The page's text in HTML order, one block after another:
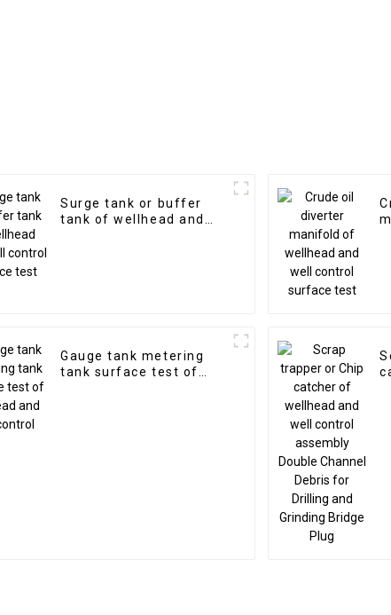
Surge tank or buffer
tank of wellhead and
Gauge tank metering
tank surface test of